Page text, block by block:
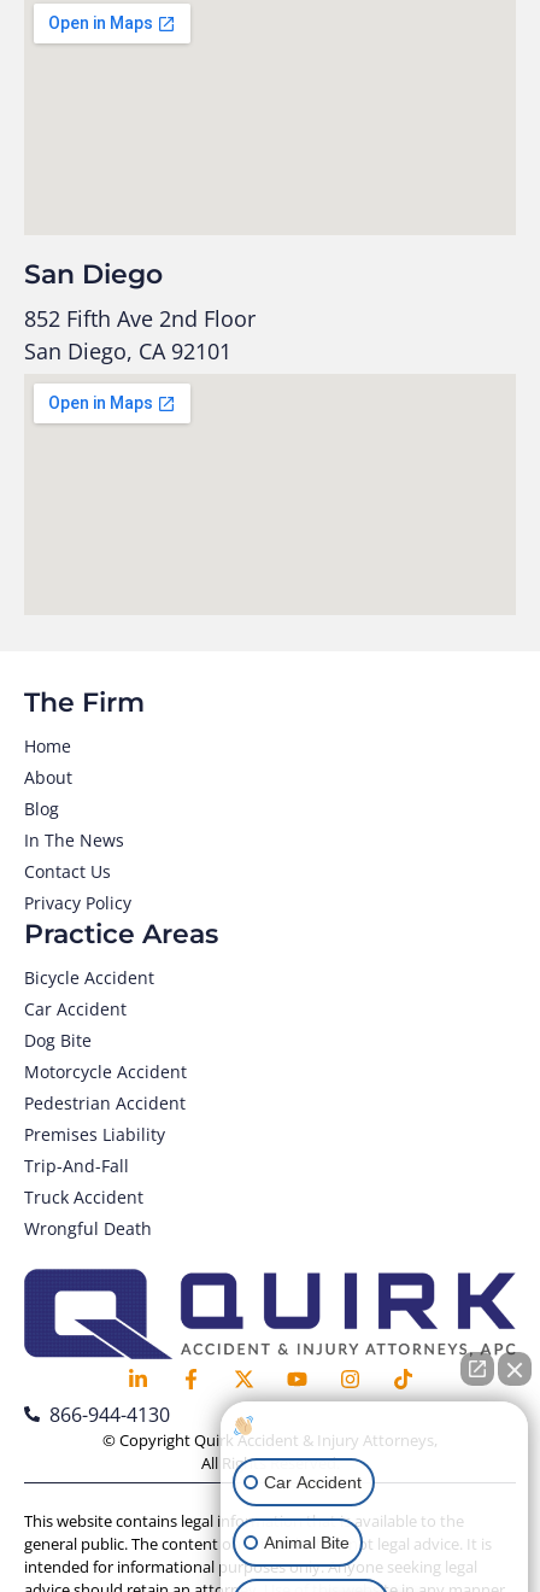
San Diego
852 Fifth Ave 2nd Floor
San Diego, CA 92101
866-944-4130
© Copyright Quirk Accident & Injury Attorneys,
All Rights Reserved.
Practice Areas
Bicycle Accident
Car Accident
Dog Bite
Motorcycle Accident
Pedestrian Accident
Premises Liability
Trip-And-Fall
Truck Accident
Wrongful Death
The Firm
Home
About
Blog
In The News
Contact Us
Privacy Policy
This website contains legal information that is available to the
general public. The content on this website is not legal advice. It is
intended for informational purposes only. Anyone seeking legal
Car Accident
Animal Bite